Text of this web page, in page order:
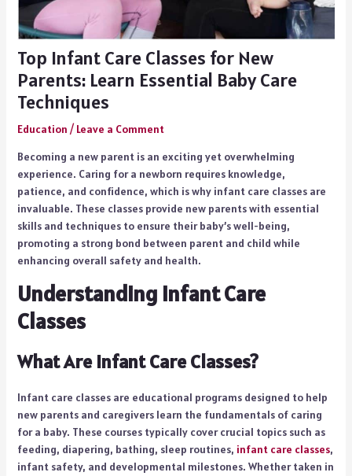
Top Infant Care Classes for New
Parents: Learn Essential Baby Care
Techniques
Education / Leave a Comment
Becoming a new parent is an exciting yet overwhelming
experience. Caring for a newborn requires knowledge,
patience, and confidence, which is why infant care classes are
invaluable. These classes provide new parents with essential
skills and techniques to ensure their baby’s well-being,
promoting a strong bond between parent and child while
enhancing overall safety and health.
Understanding Infant Care
Classes
What Are Infant Care Classes?
Infant care classes are educational programs designed to help
new parents and caregivers learn the fundamentals of caring
for a baby. These courses typically cover crucial topics such as
feeding, diapering, bathing, sleep routines, infant care classes,
infant safety, and developmental milestones. Whether taken in